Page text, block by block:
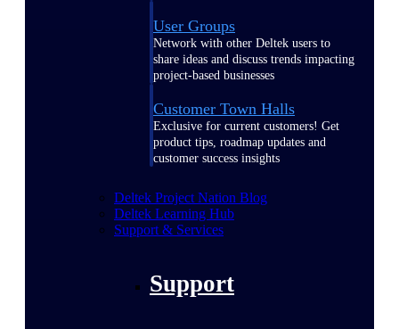
User Groups
Network with other Deltek users to
share ideas and discuss trends impacting
project-based businesses
Customer Town Halls
Exclusive for current customers! Get
product tips, roadmap updates and
customer success insights
Deltek Project Nation Blog
Deltek Learning Hub
Support & Services
Support